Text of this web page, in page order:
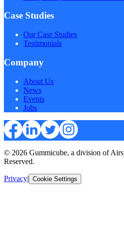
Case Studies
Our Case Studies
Testimonials
Company
About Us
News
Events
Jobs
© 2026 Gummicube, a division of
Reserved.
Privacy| Cookie Settings